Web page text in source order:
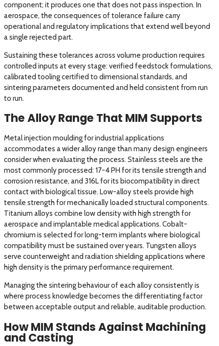
component; it produces one that does not pass inspection. In
aerospace, the consequences of tolerance failure carry
operational and regulatory implications that extend well beyond
a single rejected part.
Sustaining these tolerances across volume production requires
controlled inputs at every stage: verified feedstock formulations,
calibrated tooling certified to dimensional standards, and
sintering parameters documented and held consistent from run
to run.
The Alloy Range That MIM Supports
Metal injection moulding for industrial applications
accommodates a wider alloy range than many design engineers
consider when evaluating the process. Stainless steels are the
most commonly processed: 17-4 PH for its tensile strength and
corrosion resistance, and 316L for its biocompatibility in direct
contact with biological tissue. Low-alloy steels provide high
tensile strength for mechanically loaded structural components.
Titanium alloys combine low density with high strength for
aerospace and implantable medical applications. Cobalt-
chromium is selected for long-term implants where biological
compatibility must be sustained over years. Tungsten alloys
serve counterweight and radiation shielding applications where
high density is the primary performance requirement.
Managing the sintering behaviour of each alloy consistently is
where process knowledge becomes the differentiating factor
between acceptable output and reliable, auditable production.
How MIM Stands Against Machining
and Casting